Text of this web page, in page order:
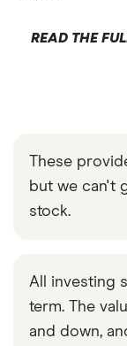
READ THE
These
but we can't
stock.
All investing
term. The
and down,